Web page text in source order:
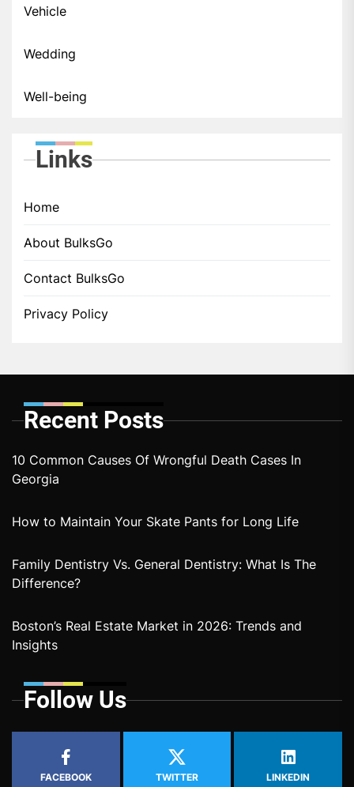
Vehicle
Wedding
Well-being
Links
Home
About BulksGo
Contact BulksGo
Privacy Policy
Recent Posts
10 Common Causes Of Wrongful Death Cases In
Georgia
How to Maintain Your Skate Pants for Long Life
Family Dentistry Vs. General Dentistry: What Is The
Difference?
Boston’s Real Estate Market in 2026: Trends and
Insights
Follow Us
FACEBOOK TWITTER LINKEDIN